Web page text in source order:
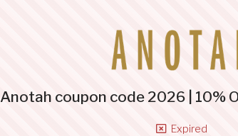
Anotah coupon code 2026 | 10%
Expired